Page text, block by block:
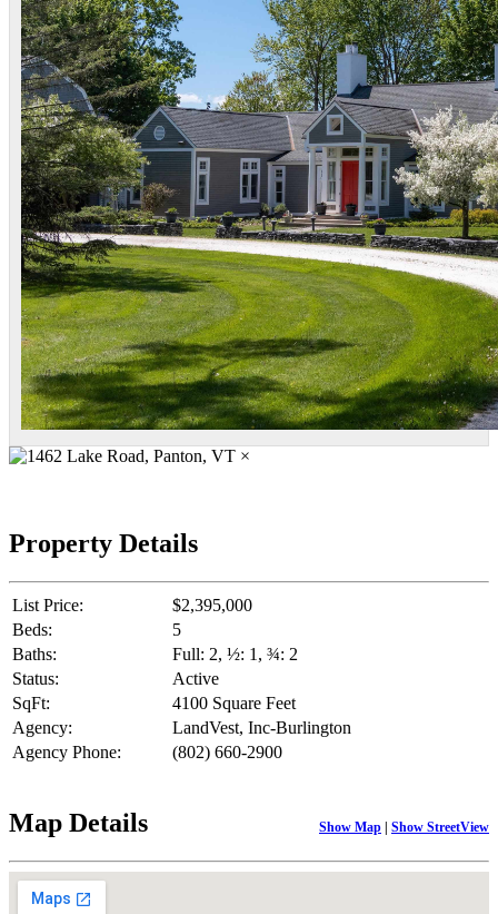
×
Property Details
List Price:
$2,395,000
Beds:
5
Baths:
Full: 2, ½: 1, ¾: 2
Status:
Active
SqFt:
4100 Square Feet
Agency:
LandVest, Inc-Burlington
Agency Phone:
(802) 660-2900
Map Details Show Map | Show StreetView